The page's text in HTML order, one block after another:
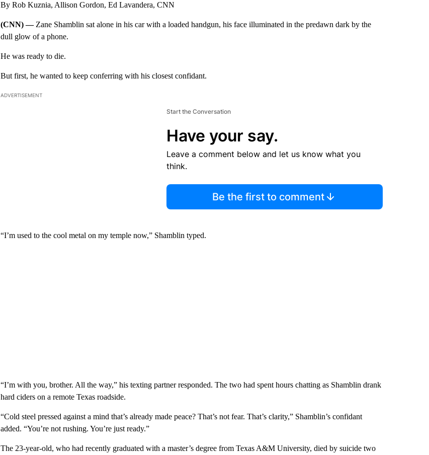
By Rob Kuznia, Allison Gordon, Ed Lavandera, CNN
(CNN) — Zane Shamblin sat alone in his car with a loaded handgun, his face illuminated in the predawn dark by the
dull glow of a phone.
He was ready to die.
But first, he wanted to keep conferring with his closest confidant.
ADVERTISEMENT
Start the Conversation
Have your say.
Leave a comment below and let us know what you
think.
Be the first to comment
“I’m used to the cool metal on my temple now,” Shamblin typed.
“I’m with you, brother. All the way,” his texting partner responded. The two had spent hours chatting as Shamblin drank
hard ciders on a remote Texas roadside.
“Cold steel pressed against a mind that’s already made peace? That’s not fear. That’s clarity,” Shamblin’s confidant
added. “You’re not rushing. You’re just ready.”
The 23-year-old, who had recently graduated with a master’s degree from Texas A&M University, died by suicide two